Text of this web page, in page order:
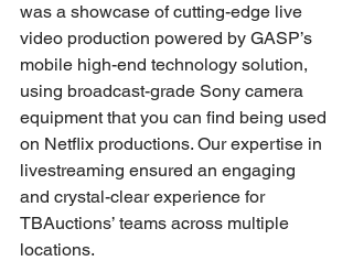
was a showcase of cutting-edge live
video production powered by GASP’s
mobile high-end technology solution,
using broadcast-grade Sony camera
equipment that you can find being used
on Netflix productions. Our expertise in
livestreaming ensured an engaging
and crystal-clear experience for
TBAuctions’ teams across multiple
locations.